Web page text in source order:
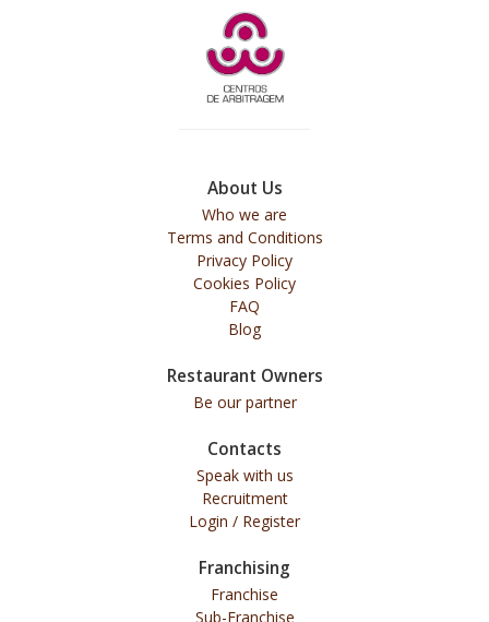
About Us
Who we are
Terms and Conditions
Privacy Policy
Cookies Policy
FAQ
Blog
Restaurant Owners
Be our partner
Contacts
Speak with us
Recruitment
Login / Register
Franchising
Franchise
Sub-Franchise